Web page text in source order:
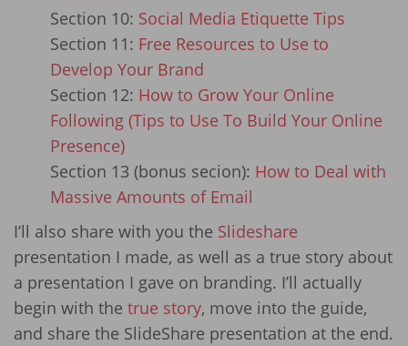
Section 10: Social Media Etiquette Tips
Section 11: Free Resources to Use to
Develop Your Brand
Section 12: How to Grow Your Online
Following (Tips to Use To Build Your Online
Presence)
Section 13 (bonus secion): How to Deal with
Massive Amounts of Email
I’ll also share with you the Slideshare
presentation I made, as well as a true story about
a presentation I gave on branding. I’ll actually
begin with the true story, move into the guide,
and share the SlideShare presentation at the end.